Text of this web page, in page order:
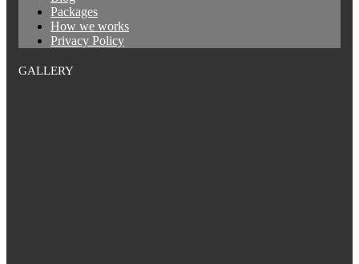
Packages
How we works
Privacy Policy
GALLERY